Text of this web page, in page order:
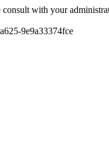
consult with your
9e9a33374fce